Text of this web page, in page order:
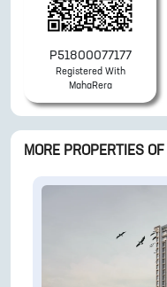
P51800077177
Registered With
MahaRera
MORE PROPERTIES OF